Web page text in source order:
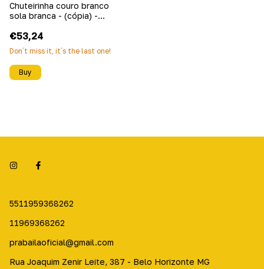
Chuteirinha couro branco
sola branca - (cópia) -
€53,24
Don´t miss it, it´s the last one!
Buy
5511959368262
11969368262
prabailaoficial@gmail.com
Rua Joaquim Zenir Leite, 387 - Belo Horizonte MG